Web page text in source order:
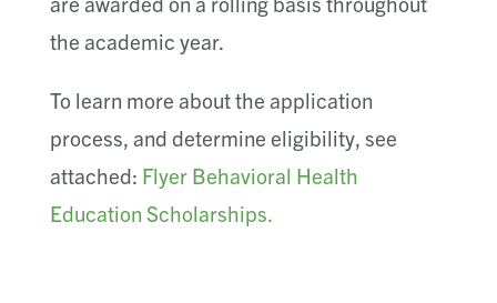
are awarded on a rolling basis throughout
the academic year.
To learn more about the application
process, and determine eligibility, see
attached: Flyer Behavioral Health
Education Scholarships.